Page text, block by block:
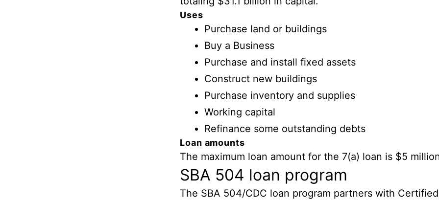
Uses
Purchase land or buildings
Buy a Business
Purchase and install fixed assets
Construct new buildings
Purchase inventory and supplies
Working capital
Refinance some outstanding debts
Loan amounts
The maximum loan amount for the 7(a) loan is $5
SBA 504 loan program
The SBA 504/CDC loan program partners with Certified